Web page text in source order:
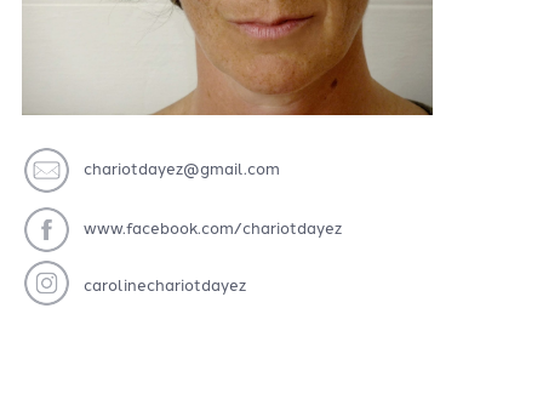
chariotdayez@gmail.com
www.facebook.com/chariotdayez
carolinechariotdayez